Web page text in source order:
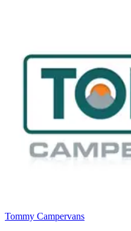
Tommy Campervans